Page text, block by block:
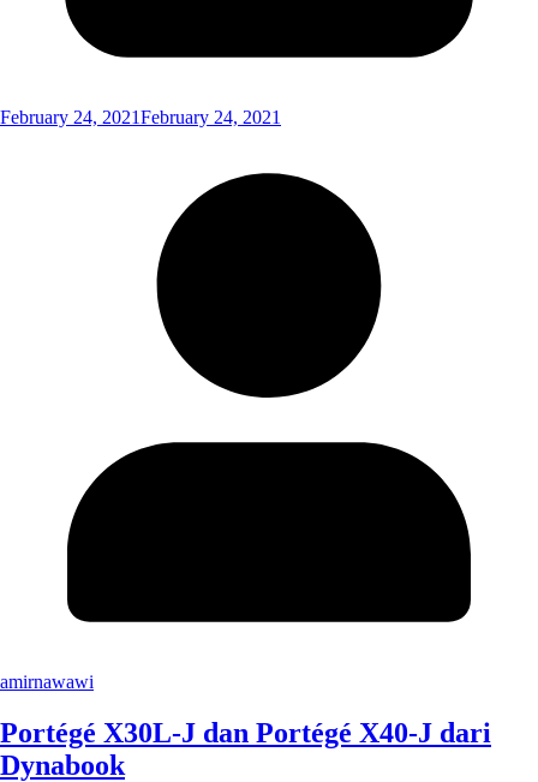
February 24, 2021February 24, 2021
amirnawawi
Portégé X30L-J dan Portégé X40-J dari
Dynabook